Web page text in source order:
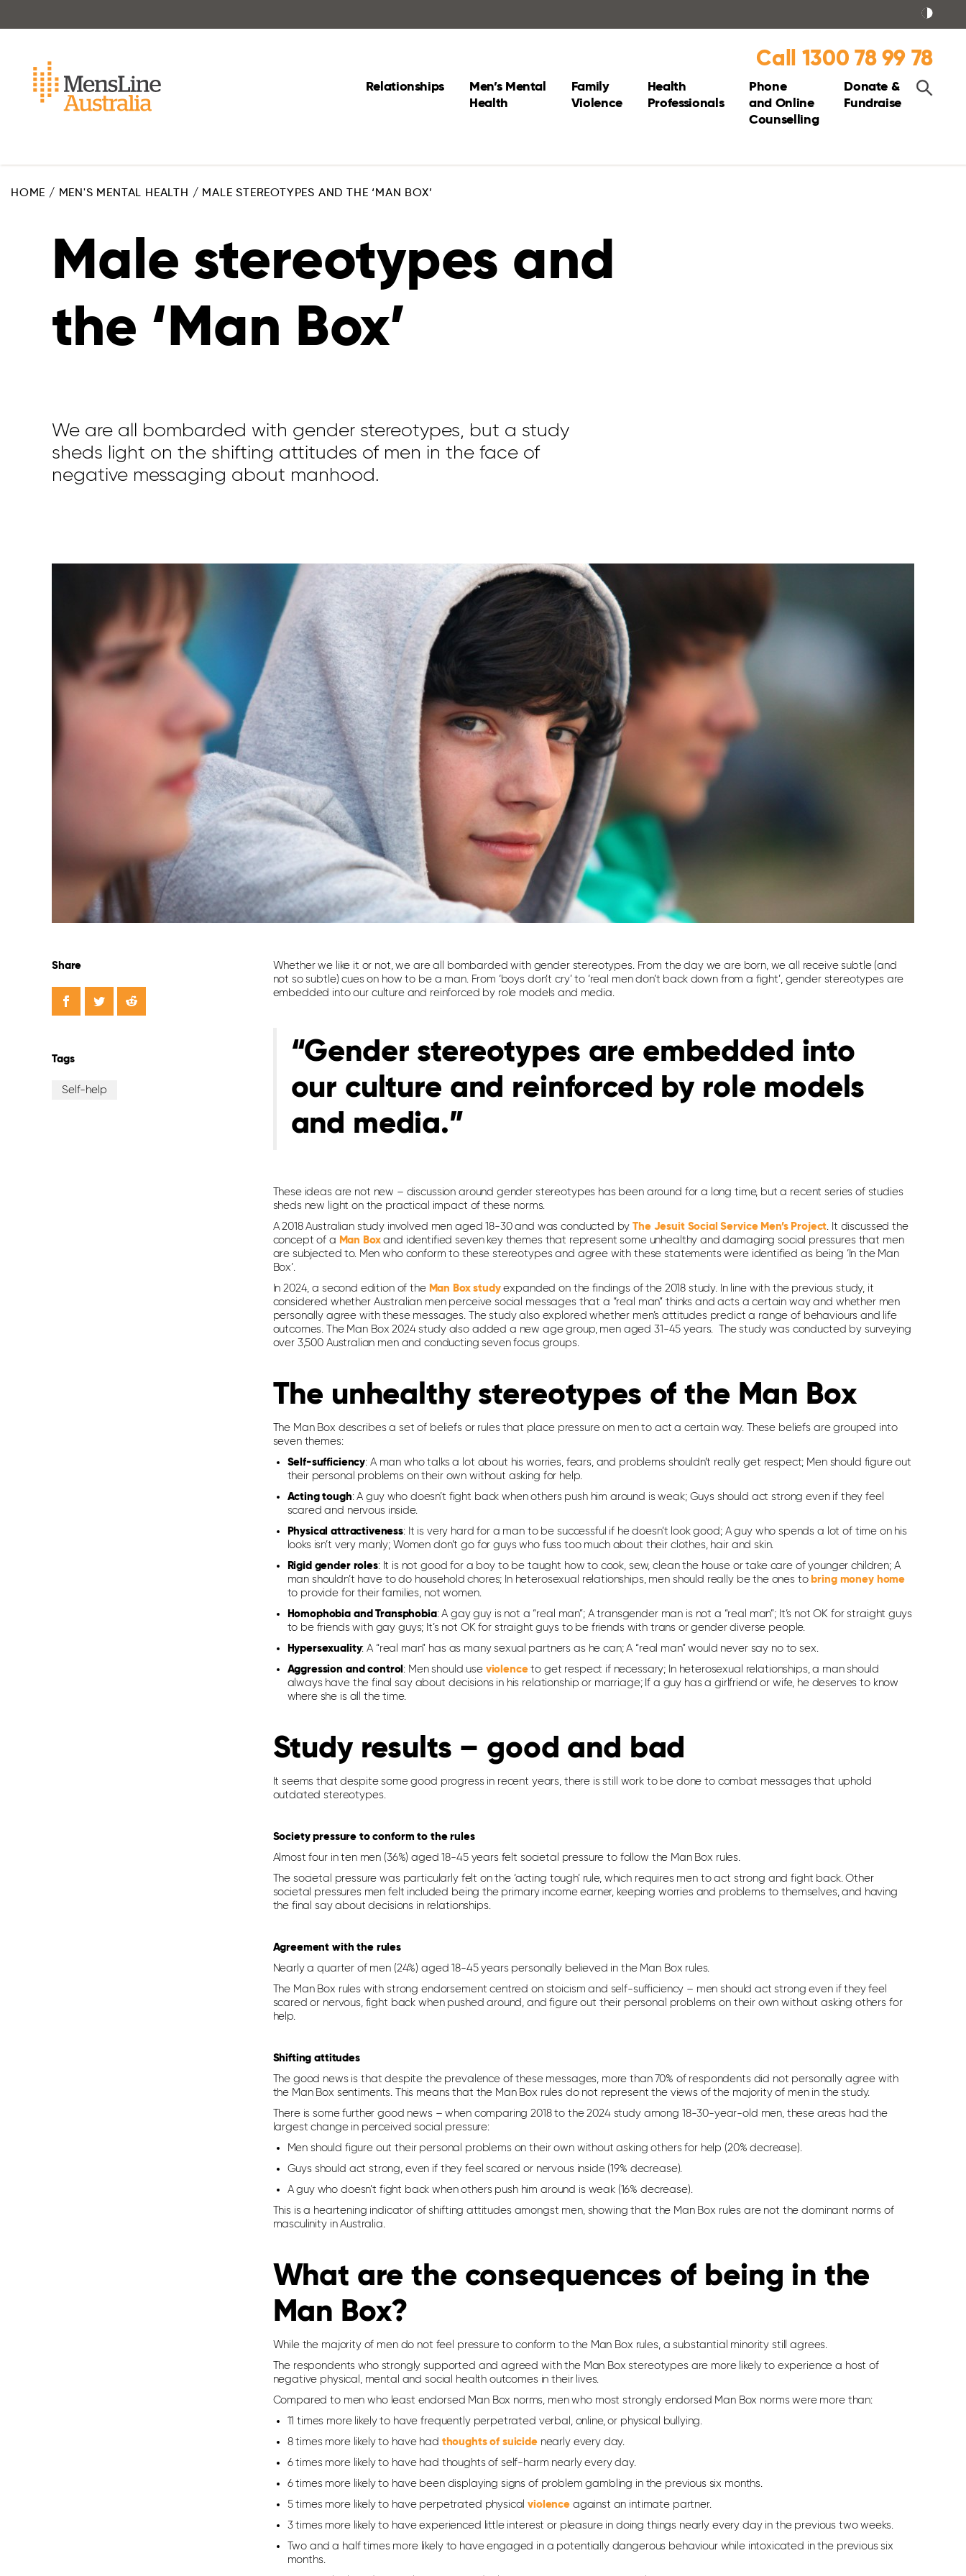
Relationships
Men’s Mental
Health
Family
Violence
Health
Professionals
Phone
and Online
Counselling
Donate &
Fundraise
Call 1300 78 99 78
HOME / MEN'S MENTAL HEALTH / MALE STEREOTYPES AND THE ‘MAN BOX’
Male stereotypes and
the ‘Man Box’
We are all bombarded with gender stereotypes, but a study
sheds light on the shifting attitudes of men in the face of
negative messaging about manhood.
Share
Tags
Self-help
Whether we like it or not, we are all bombarded with gender stereotypes. From the day we are born, we all receive subtle (and
not so subtle) cues on how to be a man. From ‘boys don’t cry’ to ‘real men don’t back down from a fight’, gender stereotypes are
embedded into our culture and reinforced by role models and media.
“Gender stereotypes are embedded into
our culture and reinforced by role models
and media.”
These ideas are not new – discussion around gender stereotypes has been around for a long time, but a recent series of studies
sheds new light on the practical impact of these norms.
A 2018 Australian study involved men aged 18-30 and was conducted byThe Jesuit Social Service Men’s Project. It discussed the
concept of a Man Boxand identified seven key themes that represent some unhealthy and damaging social pressures that men
are subjected to. Men who conform to these stereotypes and agree with these statements were identified as being ‘In the Man
Box’.
In 2024, a second edition of the Man Box studyexpanded on the findings of the 2018 study. In line with the previous study, it
considered whether Australian men perceive social messages that a “real man” thinks and acts a certain way and whether men
personally agree with these messages. The study also explored whether men’s attitudes predict a range of behaviours and life
outcomes. The Man Box 2024 study also added a new age group, men aged 31-45 years. The study was conducted by surveying
over 3,500 Australian men and conducting seven focus groups.
The unhealthy stereotypes of the Man Box
The Man Box describes a set of beliefs or rules that place pressure on men to act a certain way. These beliefs are grouped into
seven themes:
Self-sufficiency: A man who talks a lot about his worries, fears, and problems shouldn’t really get respect; Men should figure out
their personal problems on their own without asking for help.
Acting tough: A guy who doesn’t fight back when others push him around is weak; Guys should act strong even if they feel
scared and nervous inside.
Physical attractiveness: It is very hard for a man to be successful if he doesn’t look good; A guy who spends a lot of time on his
looks isn’t very manly; Women don’t go for guys who fuss too much about their clothes, hair and skin.
Rigid gender roles: It is not good for a boy to be taught how to cook, sew, clean the house or take care of younger children; A
man shouldn’t have to do household chores; In heterosexual relationships, men should really be the ones to bring money home
to provide for their families, not women.
Homophobia and Transphobia: A gay guy is not a “real man”; A transgender man is not a “real man”; It’s not OK for straight guys
to be friends with gay guys; It’s not OK for straight guys to be friends with trans or gender diverse people.
Hypersexuality: A “real man” has as many sexual partners as he can; A “real man” would never say no to sex.
Aggression and control : Men should use violenceto get respect if necessary; In heterosexual relationships, a man should
always have the final say about decisions in his relationship or marriage; If a guy has a girlfriend or wife, he deserves to know
where she is all the time.
Study results – good and bad
It seems that despite some good progress in recent years, there is still work to be done to combat messages that uphold
outdated stereotypes.
Society pressure to conform to the rules
Almost four in ten men (36%) aged 18-45 years felt societal pressure to follow the Man Box rules.
The societal pressure was particularly felt on the ‘acting tough’ rule, which requires men to act strong and fight back. Other
societal pressures men felt included being the primary income earner, keeping worries and problems to themselves, and having
the final say about decisions in relationships.
Agreement with the rules
Nearly a quarter of men (24%) aged 18-45 years personally believed in the Man Box rules.
The Man Box rules with strong endorsement centred on stoicism and self-sufficiency – men should act strong even if they feel
scared or nervous, fight back when pushed around, and figure out their personal problems on their own without asking others for
help.
Shifting attitudes
The good news is that despite the prevalence of these messages, more than 70% of respondents did not personally agree with
the Man Box sentiments. This means that the Man Box rules do not represent the views of the majority of men in the study.
There is some further good news – when comparing 2018 to the 2024 study among 18-30-year-old men, these areas had the
largest change in perceived social pressure:
Men should figure out their personal problems on their own without asking others for help (20% decrease).
Guys should act strong, even if they feel scared or nervous inside (19% decrease).
A guy who doesn’t fight back when others push him around is weak (16% decrease).
This is a heartening indicator of shifting attitudes amongst men, showing that the Man Box rules are not the dominant norms of
masculinity in Australia.
What are the consequences of being in the
Man Box?
While the majority of men do not feel pressure to conform to the Man Box rules, a substantial minority still agrees.
The respondents who strongly supported and agreed with the Man Box stereotypes are more likely to experience a host of
negative physical, mental and social health outcomes in their lives.
Compared to men who least endorsed Man Box norms, men who most strongly endorsed Man Box norms were more than:
11 times more likely to have frequently perpetrated verbal, online, or physical bullying.
8 times more likely to have had thoughts of suicidenearly every day.
6 times more likely to have had thoughts of self-harm nearly every day.
6 times more likely to have been displaying signs of problem gambling in the previous six months.
5 times more likely to have perpetrated physicalviolenceagainst an intimate partner.
3 times more likely to have experienced little interest or pleasure in doing things nearly every day in the previous two weeks.
Two and a half times more likely to have engaged in a potentially dangerous behaviour while intoxicated in the previous six
months.